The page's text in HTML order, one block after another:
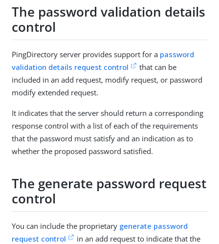
The password validation details
control
PingDirectory server provides support for a password
validation details request control
that can be
included in an add request, modify request, or password
modify extended request.
It indicates that the server should return a corresponding
response control with a list of each of the requirements
that the password must satisfy and an indication as to
whether the proposed password satisfied.
The generate password request
control
You can include the proprietary generate password
request control
in an add request to indicate that the